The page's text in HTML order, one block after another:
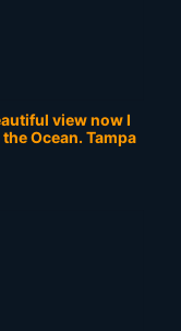
view now I
Ocean. Tampa